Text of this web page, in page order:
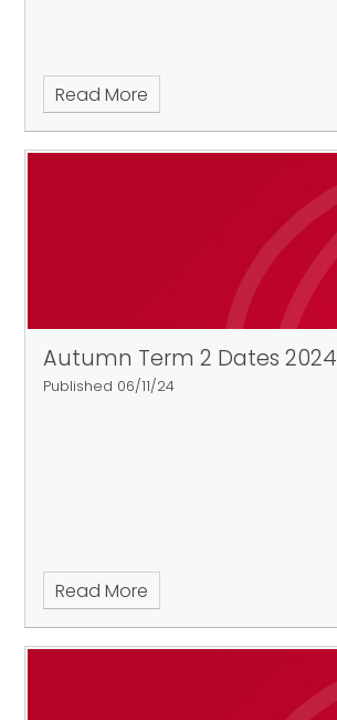
Read More
Autumn Term 2 Dates 2024
Published 06/11/24
Read More